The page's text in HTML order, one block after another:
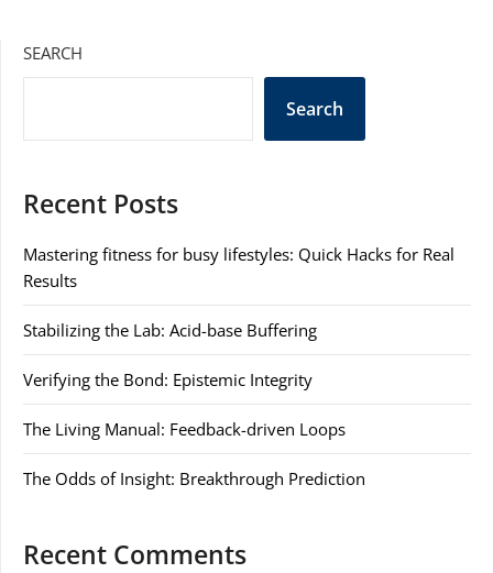
SEARCH
Search
Recent Posts
Mastering fitness for busy lifestyles: Quick Hacks for Real
Results
Stabilizing the Lab: Acid-base Buffering
Verifying the Bond: Epistemic Integrity
The Living Manual: Feedback-driven Loops
The Odds of Insight: Breakthrough Prediction
Recent Comments